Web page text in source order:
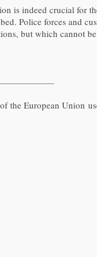
is indeed crucial for
Police forces and
but which cannot
the European Union